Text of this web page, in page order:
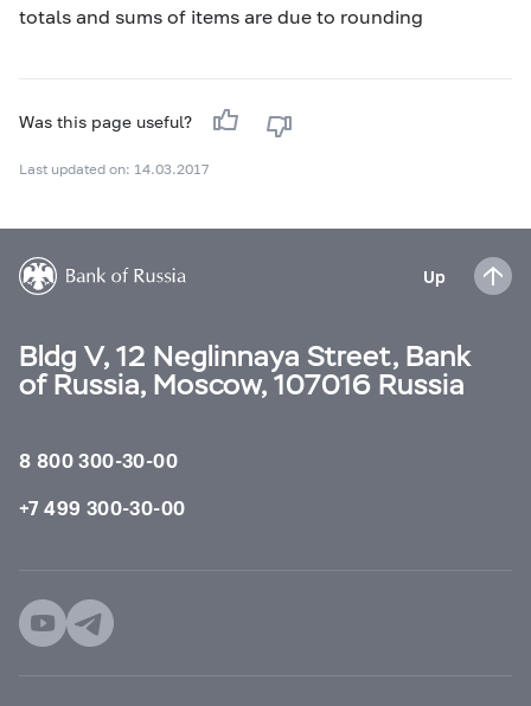
totals and sums of items are due to rounding
Was this page useful?
Last updated on: 14.03.2017
Up
Bldg V, 12 Neglinnaya Street, Bank
of Russia, Moscow, 107016 Russia
8 800 300-30-00
+7 499 300-30-00